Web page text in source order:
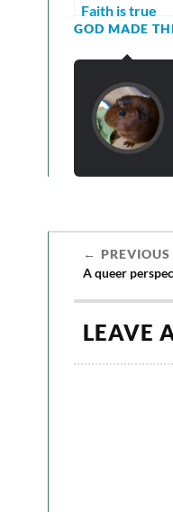
Faith is true
GOD MADE
PREVIOUS
A queer
LEAVE